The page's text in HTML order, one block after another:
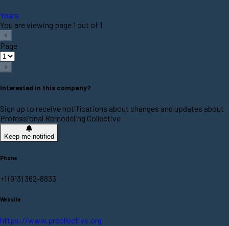
Years
You are viewing page 1 out of 1
Page
Interested in this company?
Sign up to receive notifications about changes and updates about
Professional Remodeling Collective
Keep me notified
Phone
+1 (913) 362-8833
Website
https://www.prcollective.org